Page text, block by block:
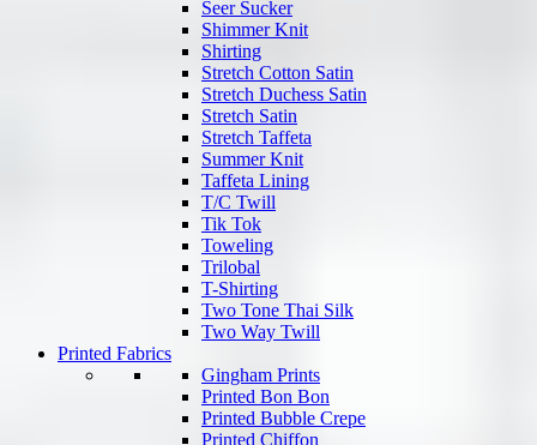
Seer Sucker
Shimmer Knit
Shirting
Stretch Cotton Satin
Stretch Duchess Satin
Stretch Satin
Stretch Taffeta
Summer Knit
Taffeta Lining
T/C Twill
Tik Tok
Toweling
Trilobal
T-Shirting
Two Tone Thai Silk
Two Way Twill
Printed Fabrics
Gingham Prints
Printed Bon Bon
Printed Bubble Crepe
Printed Chiffon